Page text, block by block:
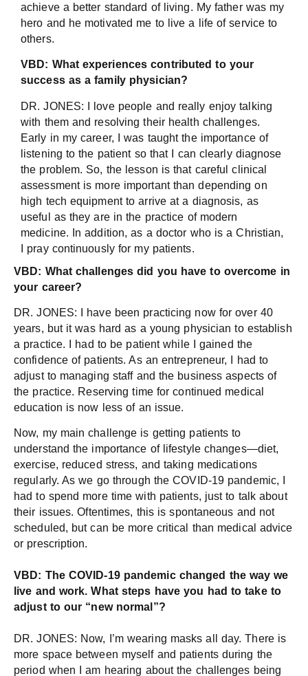
achieve a better standard of living. My father was my
hero and he motivated me to live a life of service to
others.
VBD: What experiences contributed to your
success as a family physician?
DR. JONES: I love people and really enjoy talking
with them and resolving their health challenges.
Early in my career, I was taught the importance of
listening to the patient so that I can clearly diagnose
the problem. So, the lesson is that careful clinical
assessment is more important than depending on
high tech equipment to arrive at a diagnosis, as
useful as they are in the practice of modern
medicine. In addition, as a doctor who is a Christian,
I pray continuously for my patients.
VBD: What challenges did you have to overcome in
your career?
DR. JONES: I have been practicing now for over 40
years, but it was hard as a young physician to establish
a practice. I had to be patient while I gained the
confidence of patients. As an entrepreneur, I had to
adjust to managing staff and the business aspects of
the practice. Reserving time for continued medical
education is now less of an issue.
Now, my main challenge is getting patients to
understand the importance of lifestyle changes—diet,
exercise, reduced stress, and taking medications
regularly. As we go through the COVID-19 pandemic, I
had to spend more time with patients, just to talk about
their issues. Oftentimes, this is spontaneous and not
scheduled, but can be more critical than medical advice
or prescription.
VBD: The COVID-19 pandemic changed the way we
live and work. What steps have you had to take to
adjust to our “new normal”?
DR. JONES: Now, I’m wearing masks all day. There is
more space between myself and patients during the
period when I am hearing about the challenges being